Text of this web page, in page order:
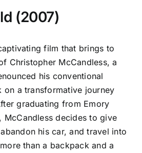
(2007)
film that brings to
Christopher McCandless, a
his conventional
on a transformative journey
graduating from Emory
McCandless decides to give
his car, and travel into
than a backpack and a